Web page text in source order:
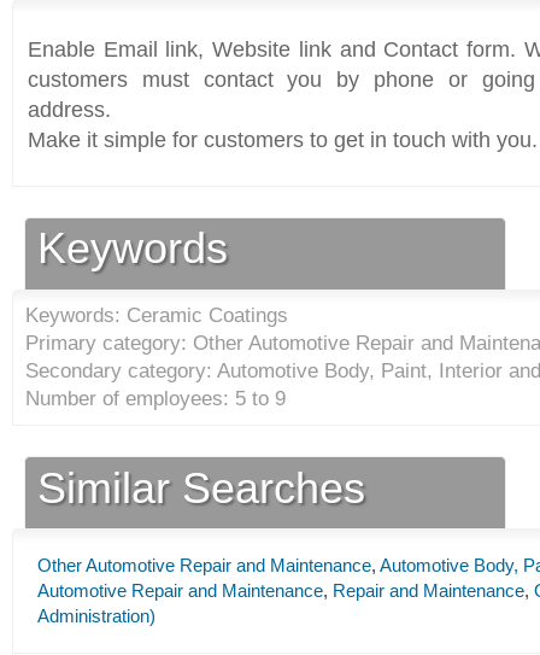
Enable Email link, Website link and Contact form.
customers must contact you by phone or
address.
Make it simple for customers to get in touch with you.
Keywords
Keywords: Ceramic Coatings
Primary category: Other Automotive Repair and
Secondary category: Automotive Body, Paint, Interior
Number of employees: 5 to 9
Similar Searches
Other Automotive Repair and Maintenance, Automotive Body,
Automotive Repair and Maintenance, Repair and Maintenance,
Administration)